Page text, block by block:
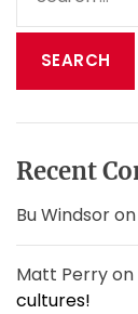
a
o
r
:
Recent
Bu Windsoron
Matt Perryon
cultures!